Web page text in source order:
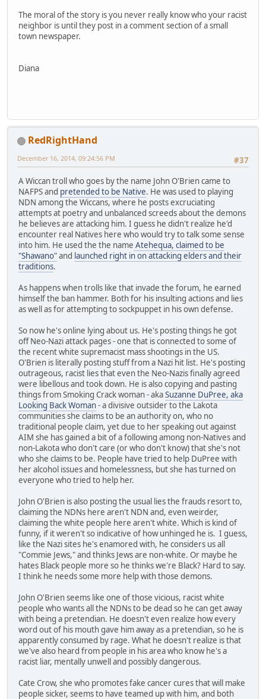
The moral of the story is you never really know who your racist
neighbor is until they post in a comment section of a small
town newspaper.
Diana
RedRightHand
#37
December 16, 2014, 09:24:56 PM
A Wiccan troll who goes by the name John O'Brien came to
NAFPS and pretended to be Native. He was used to playing
NDN among the Wiccans, where he posts excruciating
attempts at poetry and unbalanced screeds about the demons
he believes are attacking him. I guess he didn't realize he'd
encounter real Natives here who would try to talk some sense
into him. He used the the name Atehequa, claimed to be
"Shawano"and launched right in on attacking elders and their
traditions.
As happens when trolls like that invade the forum, he earned
himself the ban hammer. Both for his insulting actions and lies
as well as for attempting to sockpuppet in his own defense.
So now he's online lying about us. He's posting things he got
off Neo-Nazi attack pages - one that is connected to some of
the recent white supremacist mass shootings in the US.
O'Brien is literally posting stuff from a Nazi hit list. He's posting
outrageous, racist lies that even the Neo-Nazis finally agreed
were libellous and took down. He is also copying and pasting
things from Smoking Crack woman - akaSuzanne DuPree, aka
Looking Back Woman- a divisive outsider to the Lakota
communities she claims to be an authority on, who no
traditional people claim, yet due to her speaking out against
AIM she has gained a bit of a following among non-Natives and
non-Lakota who don't care (or who don't know) that she's not
who she claims to be. People have tried to help DuPree with
her alcohol issues and homelessness, but she has turned on
everyone who tried to help her.
John O'Brien is also posting the usual lies the frauds resort to,
claiming the NDNs here aren't NDN and, even weirder,
claiming the white people here aren't white. Which is kind of
funny, if it weren't so indicative of how unhinged he is. I guess,
like the Nazi sites he's enamored with, he considers us all
"Commie Jews," and thinks Jews are non-white. Or maybe he
hates Black people more so he thinks we're Black? Hard to say.
I think he needs some more help with those demons.
John O'Brien seems like one of those vicious, racist white
people who wants all the NDNs to be dead so he can get away
with being a pretendian. He doesn't even realize how every
word out of his mouth gave him away as a pretendian, so he is
apparently consumed by rage. What he doesn't realize is that
we've also heard from people in his area who know he's a
racist liar, mentally unwell and possibly dangerous.
Cate Crow, she who promotes fake cancer cures that will make
people sicker, seems to have teamed up with him, and both